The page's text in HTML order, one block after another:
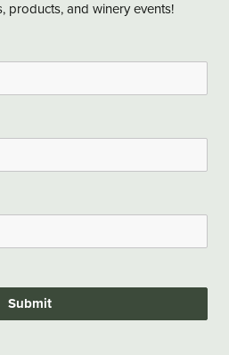
products, and winery events!
Submit